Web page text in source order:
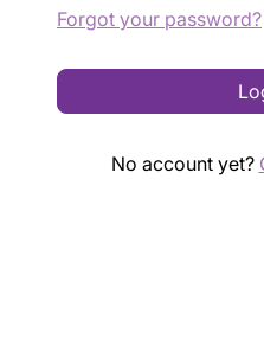
Forgot your password?
No account yet?